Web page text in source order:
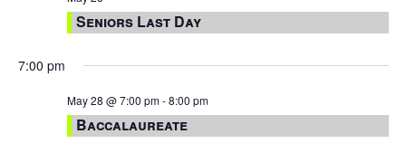
Seniors Last Day
7:00 pm
May 28 @ 7:00 pm-8:00 pm
Baccalaureate